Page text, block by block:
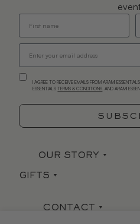
I AGREE TO RECEIVE EMAILS FROM ARAMI
ESSENTIALS TERMS & CONDITIONS. AND ARAMI
OUR STORY
Our Story
GIFTS
CONTACT